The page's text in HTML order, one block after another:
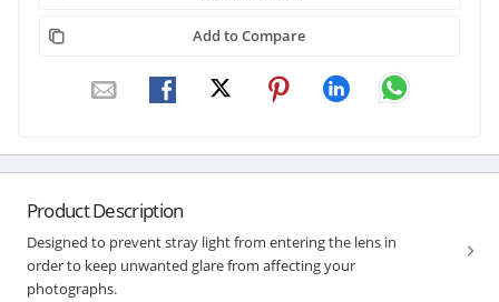
Add to Compare
Product Description
Designed to prevent stray light from entering the lens in
order to keep unwanted glare from affecting your
photographs.